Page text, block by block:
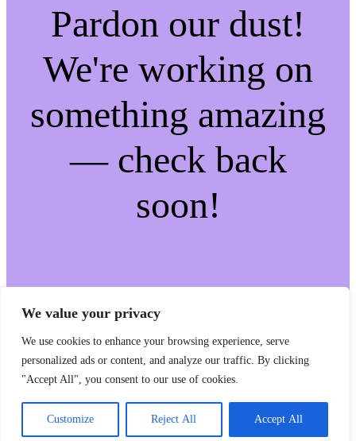
We value your privacy
We use cookies to enhance your browsing experience, serve
personalized ads or content, and analyze our traffic. By clicking
"Accept All", you consent to our use of cookies.
Customize Reject All Accept All
Pardon our dust!
We're working on
something amazing
— check back
soon!